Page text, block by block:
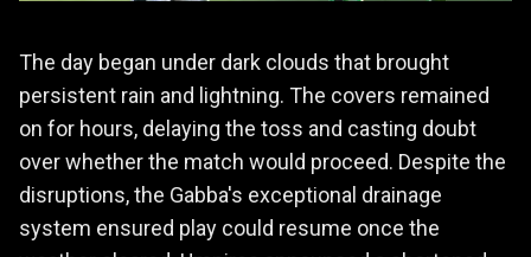
The day began under dark clouds that brought
persistent rain and lightning. The covers remained
on for hours, delaying the toss and casting doubt
over whether the match would proceed. Despite the
disruptions, the Gabba's exceptional drainage
system ensured play could resume once the